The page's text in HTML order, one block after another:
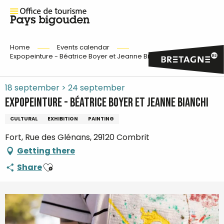
Home
Events calendar
Expopeinture - Béatrice Boyer et Jeanne Bianchi
18 september > 24 september
Expopeinture - Béatrice Boyer et Jeanne Bianchi
CULTURAL EXHIBITION PAINTING
Fort, Rue des Glénans, 29120 Combrit
Getting there
ShareAjouter aux favoris